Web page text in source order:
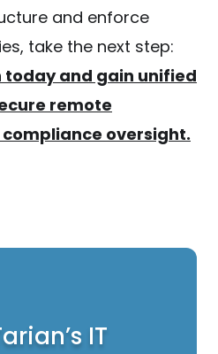
and enforce
take the next step:
today and gain unified
remote
oversight.
IT